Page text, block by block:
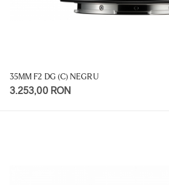
35MM F2 DG (C) NEGRU
3.253,00 RON